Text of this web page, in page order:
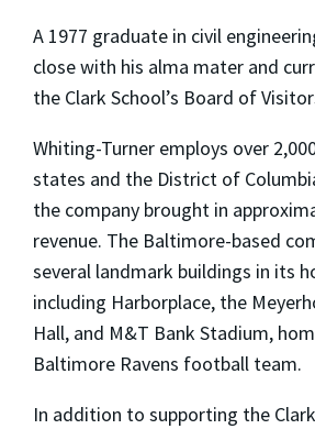
A 1977 graduate in civil
close with his alma mater and
the Clark School’s Board of
Whiting-Turner employs over
states and the District of
the company brought in
revenue. The Baltimore-based
several landmark buildings in its
including Harborplace, the
Hall, and M&T Bank Stadium,
Baltimore Ravens football team.
In addition to supporting the